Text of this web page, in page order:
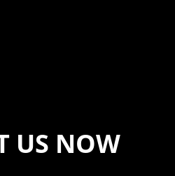
US NOW